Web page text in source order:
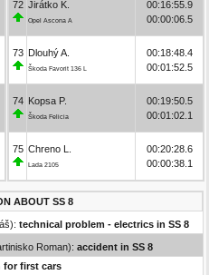
72 Jirátko K.
Opel Ascona A
00:16:55.9
00:00:06.5
73 Dlouhý A.
Škoda Favorit 136 L
00:18:48.4
00:01:52.5
74 Kopsa P.
Škoda Felicia
00:19:50.5
00:01:02.1
75 Chreno L.
Lada 2105
00:20:28.6
00:00:38.1
ABOUT SS 8
technical problem - electrics in SS 8
Roman): accident in SS 8
for first cars